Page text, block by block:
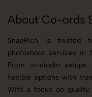
About Co-ords
SnapRich is trusted
photoshoot services in
From in-studio setups
flexible options with
With a focus on